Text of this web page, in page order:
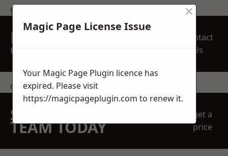
get in touch
REQUEST A FREE
QUOTE
Contact
Us
contact us
SPEAK WITH OUR
TEAM TODAY
get a
price
Magic Page License Issue
×
Your Magic Page Plugin licence has
expired. Please visit
https://magicpageplugin.com to renew it.